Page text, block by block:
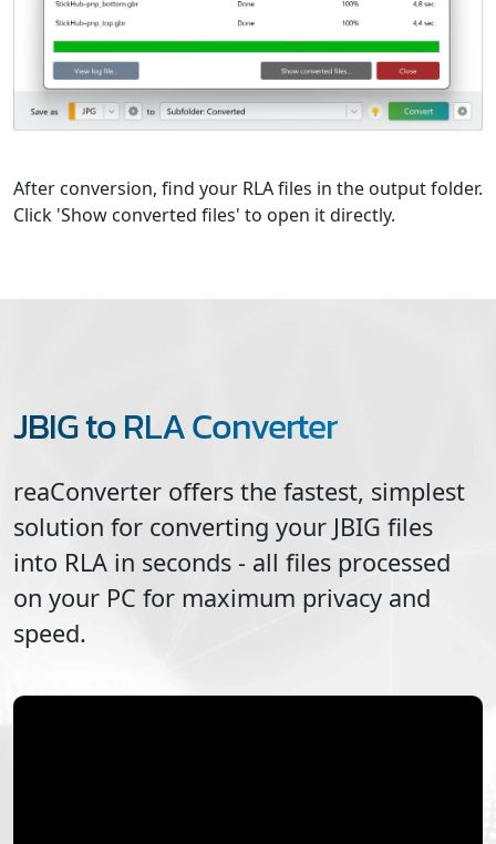
After conversion, find your RLA files in the output folder.
Click 'Show converted files' to open it directly.
JBIG to RLA Converter
reaConverter offers the fastest, simplest
solution for converting your JBIG files
into RLA in seconds - all files processed
on your PC for maximum privacy and
speed.